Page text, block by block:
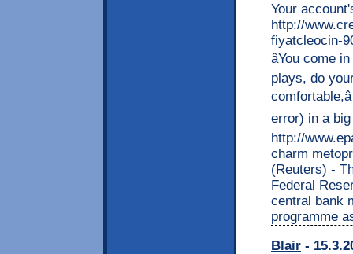
Your
http://
fiyatcleocin-
âYou
plays, do
error) in a big
http://
charm
(Reuters) -
Federal
central bank
programme
Blair -